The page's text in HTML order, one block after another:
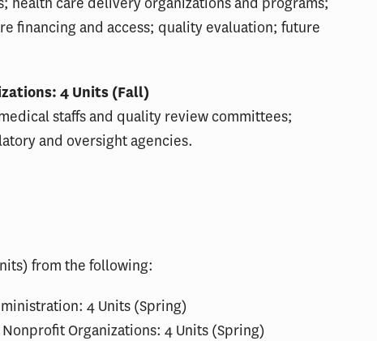
financing and access; quality evaluation; future
4 Units (Fall)
staffs and quality review committees;
and oversight agencies.
from the following:
4 Units (Spring)
Organizations: 4 Units (Spring)